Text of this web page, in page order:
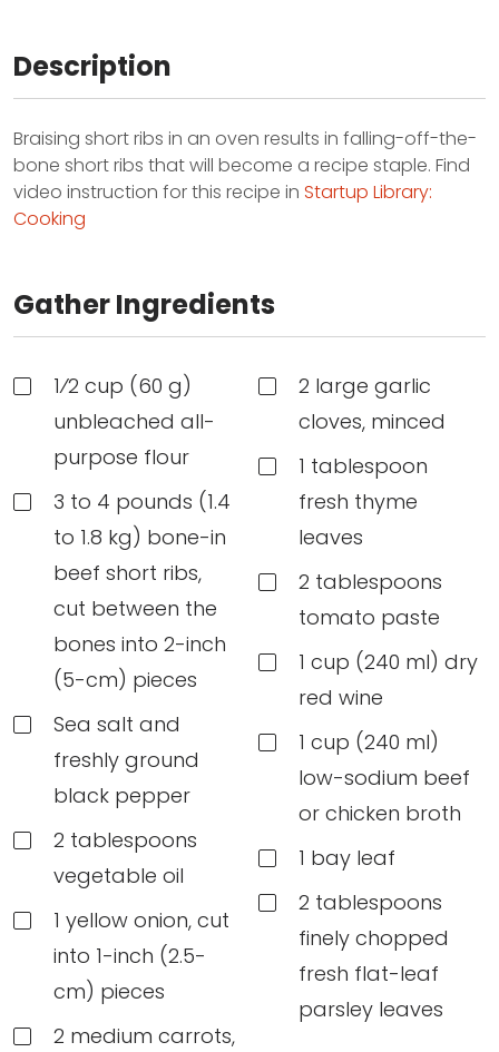
Description
Braising short ribs in an oven results in falling-off-the-
bone short ribs that will become a recipe staple. Find
video instruction for this recipe in Startup Library:
Cooking
Gather Ingredients
1⁄2 cup (60 g)
unbleached all-
purpose flour
3 to 4 pounds (1.4
to 1.8 kg) bone-in
beef short ribs,
cut between the
bones into 2-inch
(5-cm) pieces
Sea salt and
freshly ground
black pepper
2 tablespoons
vegetable oil
1 yellow onion, cut
into 1-inch (2.5-
cm) pieces
2 medium carrots,
2 large garlic
cloves, minced
1 tablespoon
fresh thyme
leaves
2 tablespoons
tomato paste
1 cup (240 ml) dry
red wine
1 cup (240 ml)
low-sodium beef
or chicken broth
1 bay leaf
2 tablespoons
finely chopped
fresh flat-leaf
parsley leaves